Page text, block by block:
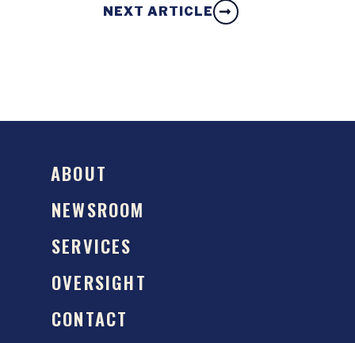
NEXT ARTICLE
ABOUT
NEWSROOM
SERVICES
OVERSIGHT
CONTACT